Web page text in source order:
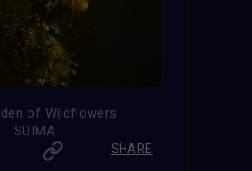
of Wildflowers
SUIMA
SHARE